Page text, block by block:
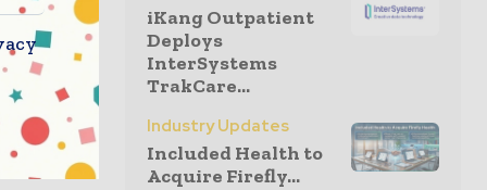
is a
practice,
iKang Outpatient
Deploys
InterSystems
TrakCare...
Industry Updates
Included Health to
Acquire Firefly...